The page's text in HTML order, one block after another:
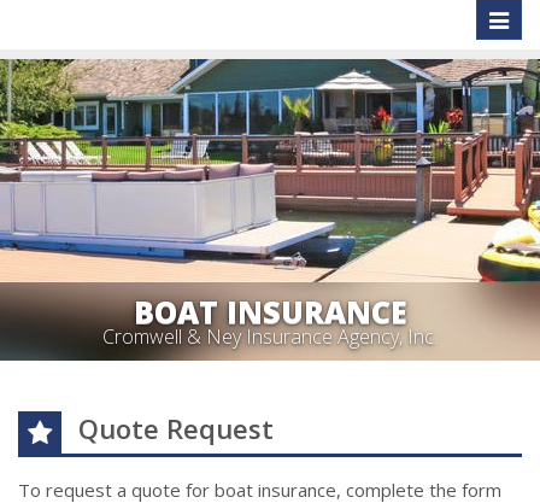
BOAT INSURANCE
Cromwell & Ney Insurance Agency, Inc.
Quote Request
To request a quote for boat insurance, complete the form